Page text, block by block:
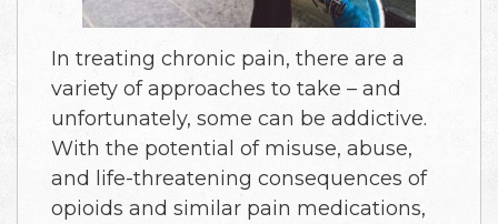
In treating chronic pain, there are a
variety of approaches to take – and
unfortunately, some can be addictive.
With the potential of misuse, abuse,
and life-threatening consequences of
opioids and similar pain medications,